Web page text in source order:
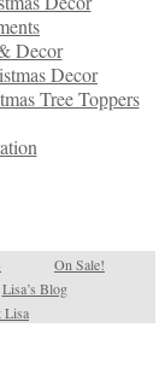
Decor
Decor
Tree Toppers
On Sale!
Lisa’s Blog
Lisa